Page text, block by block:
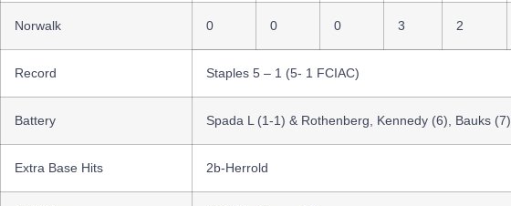
Norwalk 0 0 0 3 2
Record Staples 5 – 1 (5- 1 FCIAC)
Battery Spada L (1-1) & Rothenberg, Kennedy (6), Bauks (7)
Extra Base Hits 2b-Herrold